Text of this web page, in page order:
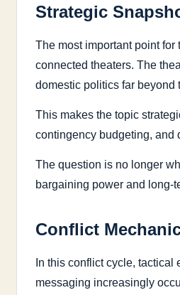
Strategic
The most important point
connected theaters. The
domestic politics far beyond
This makes the topic
contingency budgeting, and
The question is no longer
bargaining power and long-
Conflict
In this conflict cycle,
messaging increasingly